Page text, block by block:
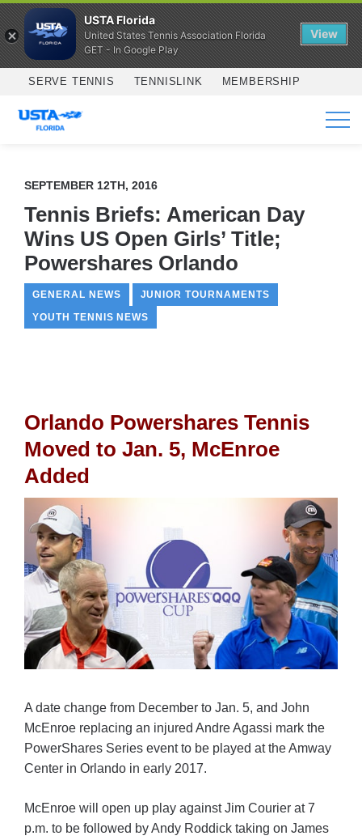
Skip to main content
SERVE TENNIS TENNISLINK MEMBERSHIP
SERVICES
SEPTEMBER 12TH, 2016
Tennis Briefs: American Day
Wins US Open Girls’ Title;
Powershares Orlando
GENERAL NEWS
JUNIOR TOURNAMENTS
YOUTH TENNIS NEWS
Orlando Powershares Tennis
Moved to Jan. 5, McEnroe
Added
A date change from December to Jan. 5, and John
McEnroe replacing an injured Andre Agassi mark the
PowerShares Series event to be played at the Amway
Center in Orlando in early 2017.
McEnroe will open up play against Jim Courier at 7
p.m. to be followed by Andy Roddick taking on James
USTA Florida
United States Tennis Association Florida
GET - In Google Play
View